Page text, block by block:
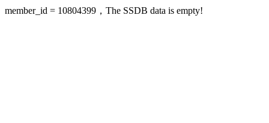
member_id = 10804399，The SSDB data is empty!